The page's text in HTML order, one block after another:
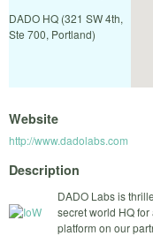
DADO HQ (321 SW 4th,
Ste 700, Portland)
Website
http://www.dadolabs.com
Description
DADO Labs is
secret world HQ
platform on our